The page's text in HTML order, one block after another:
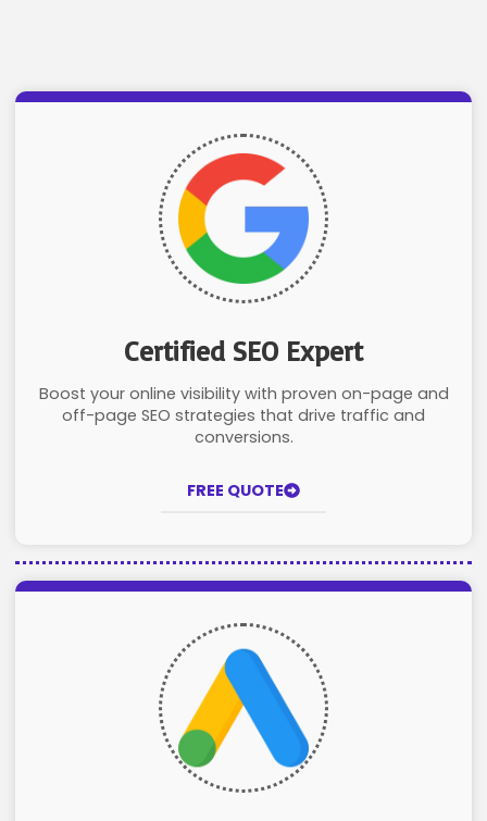
Certified SEO Expert
Boost your online visibility with proven on-page and
off-page SEO strategies that drive traffic and
conversions.
FREE QUOTE